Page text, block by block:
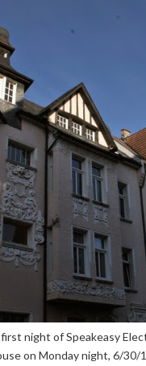
night of Speakeasy
on Monday night, 6/30/